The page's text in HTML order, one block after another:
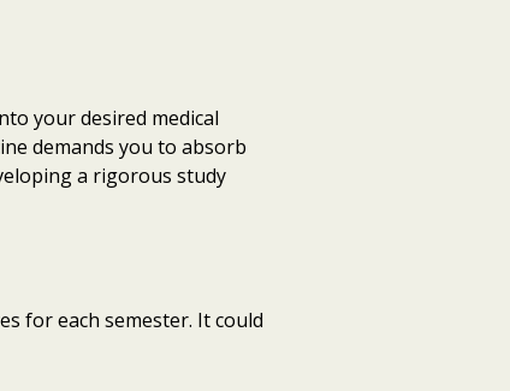
your desired medical
demands you to absorb
a rigorous study
for each semester. It could